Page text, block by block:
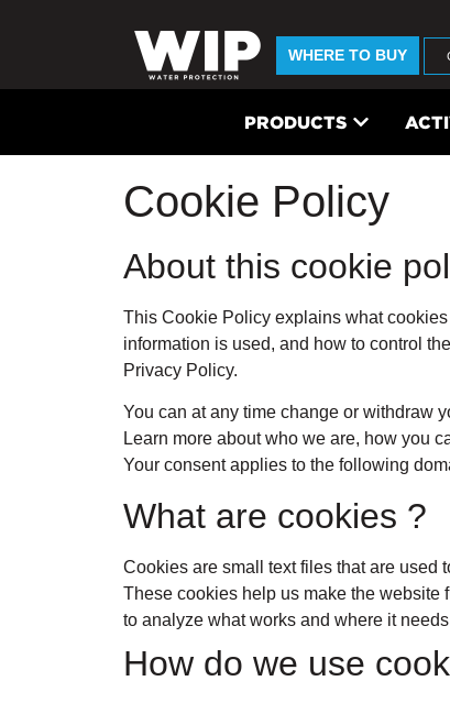
WHERE TO BUY
PRODUCTS
Cookie Policy
About this cookie
This Cookie Policy explains what
information is used, and how to control
Privacy Policy.
You can at any time change or withdraw
Learn more about who we are, how you
Your consent applies to the following
What are cookies ?
Cookies are small text files that are used
These cookies help us make the website
to analyze what works and where it
How do we use